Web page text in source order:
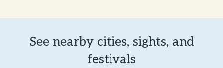
See nearby cities, sights, and
festivals